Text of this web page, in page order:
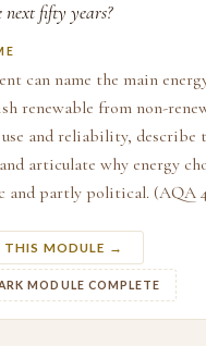
next fifty years?
can name the main
renewable from non-
and reliability, describe
articulate why energy
and partly political. (AQA
THIS MODULE →
MODULE COMPLETE